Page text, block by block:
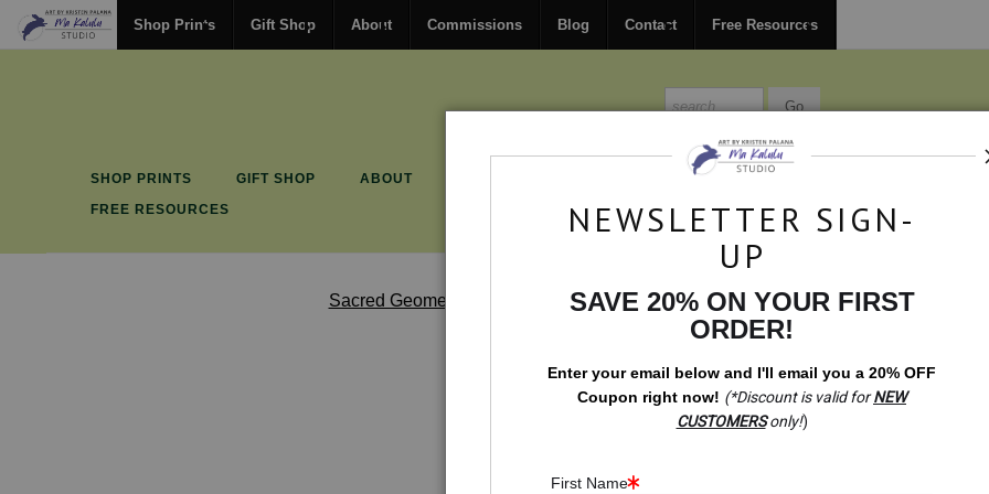
FREEground shipping within the USA on all orders over $150.
Shop Prints Gift Shop About Commissions Blog Contact Free Resources
SHOP PRINTS GIFT SHOP ABOUT
CONTACT
FREE RESOURCES
Sacred Geometry & Healing Symbols> Manifest! Growth & Rebirth Meditation
NEWSLETTER SIGN-
UP
SAVE 20% ON YOUR FIRST
ORDER!
Enter your email below and I'll email you a 20% OFF
Coupon right now! (*Discount is valid forNEW
CUSTOMERSonly!)
First Name